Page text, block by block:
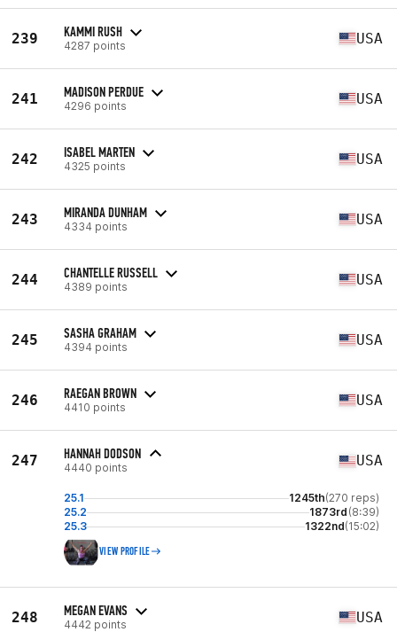
239 KAMMI RUSH
4287 points USA
241 MADISON PERDUE
4296 points USA
242 ISABEL MARTEN
4325 points USA
243 MIRANDA DUNHAM
4334 points USA
244 CHANTELLE RUSSELL
4389 points USA
245 SASHA GRAHAM
4394 points USA
246 RAEGAN BROWN
4410 points USA
247 HANNAH DODSON
4440 points USA
25.1 1245th(270 reps)
25.2
1873rd (8:39)
25.3
1322nd(15:02)
VIEW PROFILE
248 MEGAN EVANS
4442 points USA